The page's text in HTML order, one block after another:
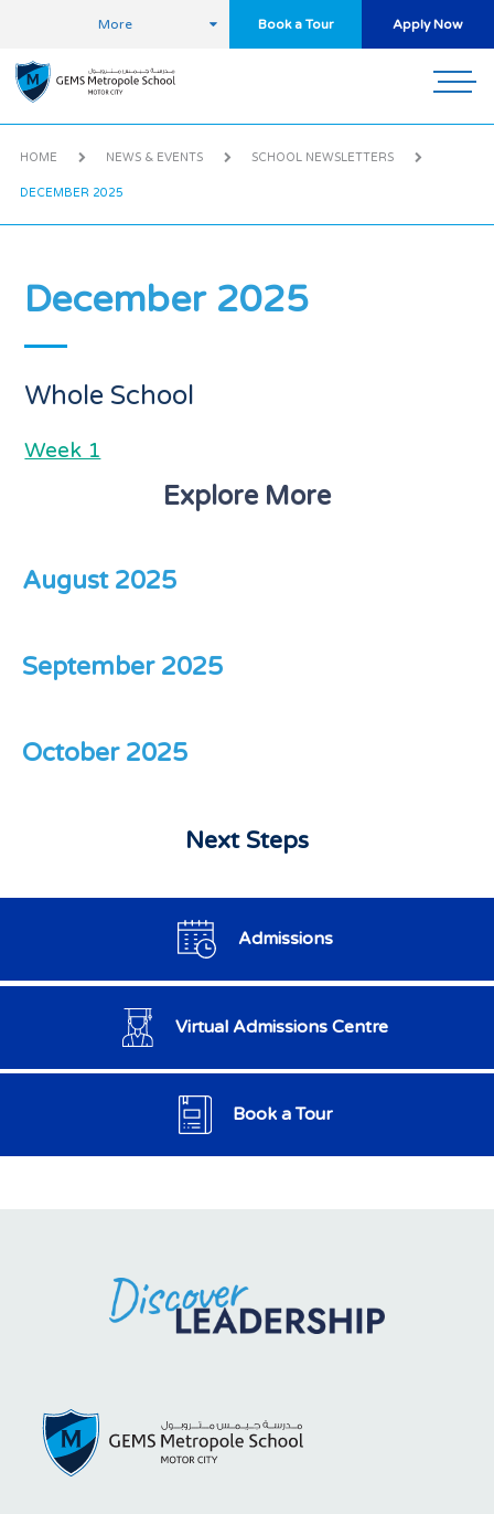
More Book a Tour Apply Now
HOME NEWS & EVENTS SCHOOL NEWSLETTERS
DECEMBER 2025
December 2025
Whole School
Week 1
Explore More
August 2025
September 2025
October 2025
Next Steps
Admissions
Virtual Admissions Centre
Book a Tour